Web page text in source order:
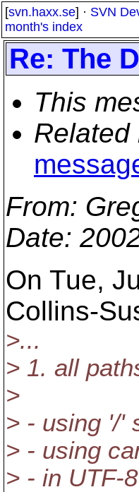
[svn.haxx.se] · SVN
month's index
Re: The
This
Related
From:
Date:
On Tue,
Collins-
>...
> 1. all
>
> - using '/'
> - using
> - in UTF-8